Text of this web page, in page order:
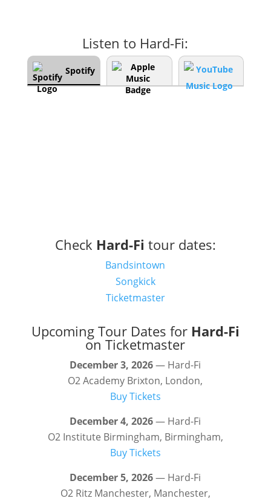
Listen to Hard-Fi:
Spotify
Check Hard-Fi tour dates:
Bandsintown
Songkick
Ticketmaster
Upcoming Tour Dates for Hard-Fi
on Ticketmaster
December 3, 2026— Hard-Fi
O2 Academy Brixton, London,
Buy Tickets
December 4, 2026— Hard-Fi
O2 Institute Birmingham, Birmingham,
Buy Tickets
December 5, 2026— Hard-Fi
O2 Ritz Manchester, Manchester,